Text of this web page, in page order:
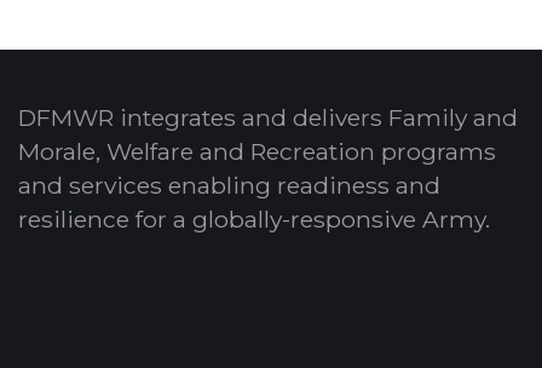
DFMWR integrates and delivers Family and
Morale, Welfare and Recreation programs
and services enabling readiness and
resilience for a globally-responsive Army.